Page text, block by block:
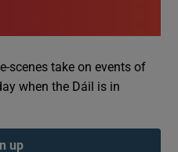
scenes take on events of
when the Dáil is in
up